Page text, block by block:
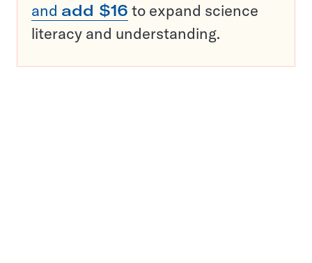
and add $16 to expand science
literacy and understanding.